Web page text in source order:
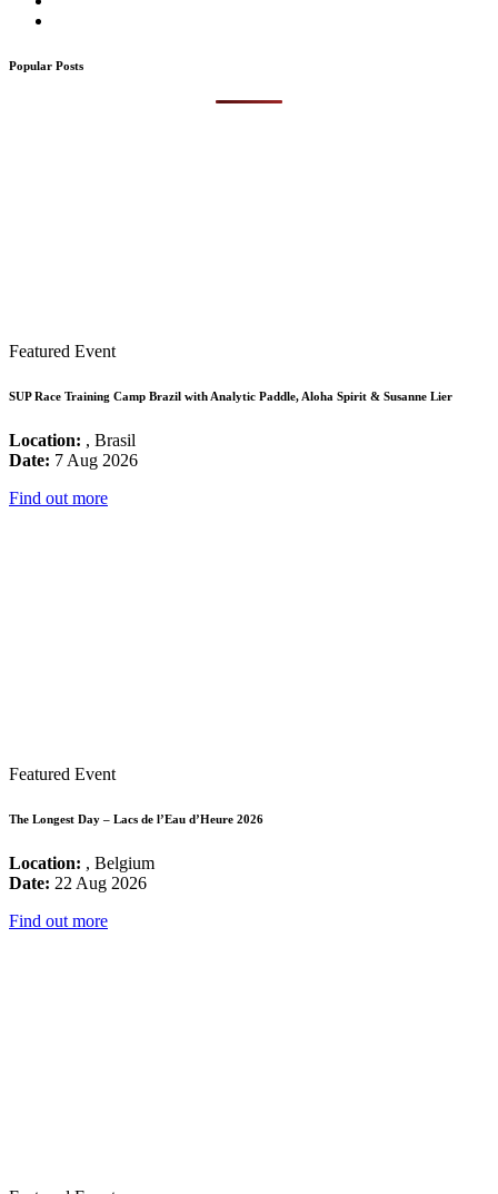
Popular Posts
Featured Event
SUP Race Training Camp Brazil with Analytic Paddle, Aloha Spirit & Susanne Lier
Location: , Brasil
Date: 7 Aug 2026
Find out more
Featured Event
The Longest Day – Lacs de l’Eau d’Heure 2026
Location: , Belgium
Date: 22 Aug 2026
Find out more